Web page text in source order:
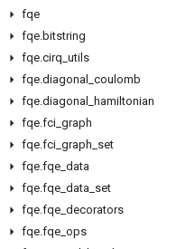
fqe
fqe.bitstring
fqe.cirq utils
fqe.diagonal
coulomb
fqe.diagonal
hamiltonian
fqe.fci graph
fqe.fci graph set
fqe.fqe data
fqe.fqe data set
fqe.fqe decorators
fqe.fqe ops
Connect with us
Twitter
YouTube